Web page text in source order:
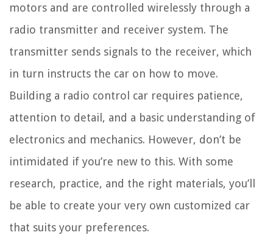
motors and are controlled wirelessly through a
radio transmitter and receiver system. The
transmitter sends signals to the receiver, which
in turn instructs the car on how to move.
Building a radio control car requires patience,
attention to detail, and a basic understanding of
electronics and mechanics. However, don’t be
intimidated if you’re new to this. With some
research, practice, and the right materials, you’ll
be able to create your very own customized car
that suits your preferences.